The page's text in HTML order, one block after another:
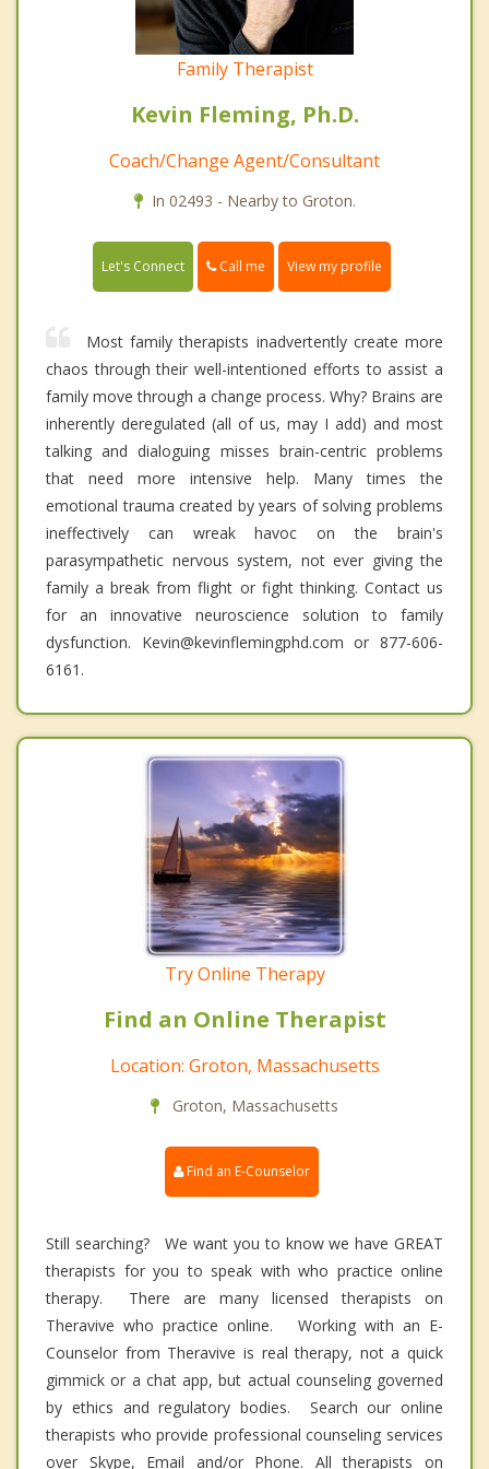
Family Therapist
Kevin Fleming, Ph.D.
Coach/Change Agent/Consultant
In 02493 - Nearby to Groton.
Let's Connect Call me View my profile
Most family therapists inadvertently create more
chaos through their well-intentioned efforts to assist a
family move through a change process. Why? Brains are
inherently deregulated (all of us, may I add) and most
talking and dialoguing misses brain-centric problems
that need more intensive help. Many times the
emotional trauma created by years of solving problems
ineffectively can wreak havoc on the brain's
parasympathetic nervous system, not ever giving the
family a break from flight or fight thinking. Contact us
for an innovative neuroscience solution to family
dysfunction. Kevin@kevinflemingphd.com or 877-606-
6161.
Try Online Therapy
Find an Online Therapist
Location: Groton, Massachusetts
Groton, Massachusetts
Find an E-Counselor
Still searching? We want you to know we have GREAT
therapists for you to speak with who practice online
therapy. There are many licensed therapists on
Theravive who practice online. Working with an E-
Counselor from Theravive is real therapy, not a quick
gimmick or a chat app, but actual counseling governed
by ethics and regulatory bodies. Search our online
therapists who provide professional counseling services
over Skype, Email and/or Phone. All therapists on